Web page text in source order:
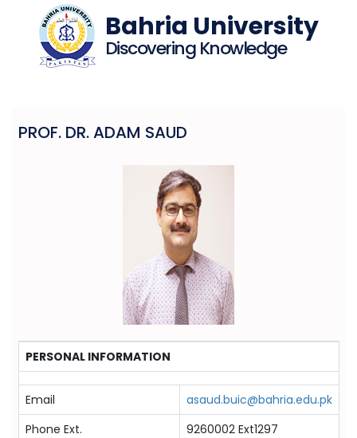
Bahria University
Discovering Knowledge
PROF. DR. ADAM SAUD
PERSONAL INFORMATION
Email
asaud.buic@bahria.edu.pk
Phone Ext.
9260002 Ext1297